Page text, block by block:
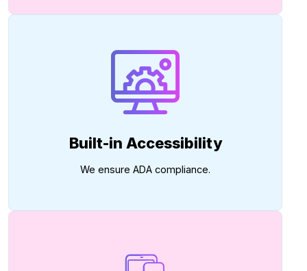
Built-in Accessibility
We ensure ADA compliance.